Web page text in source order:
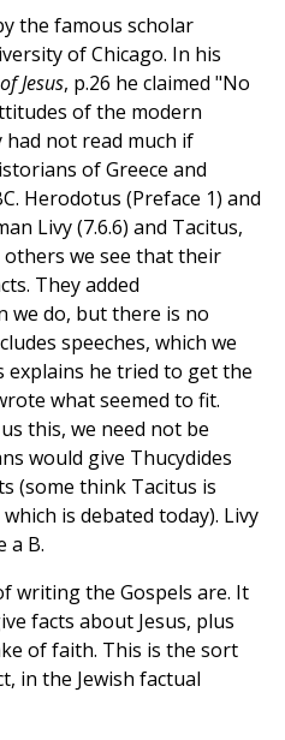
the famous scholar
of Chicago. In his
Jesus, p.26 he claimed "No
of the modern
had not read much if
of Greece and
Herodotus (Preface 1) and
Livy (7.6.6) and Tacitus,
others we see that their
They added
do, but there is no
speeches, which we
explains he tried to get the
what seemed to fit.
this, we need not be
would give Thucydides
(some think Tacitus is
is debated today). Livy
a B.
writing the Gospels are. It
facts about Jesus, plus
of faith. This is the sort
in the Jewish factual